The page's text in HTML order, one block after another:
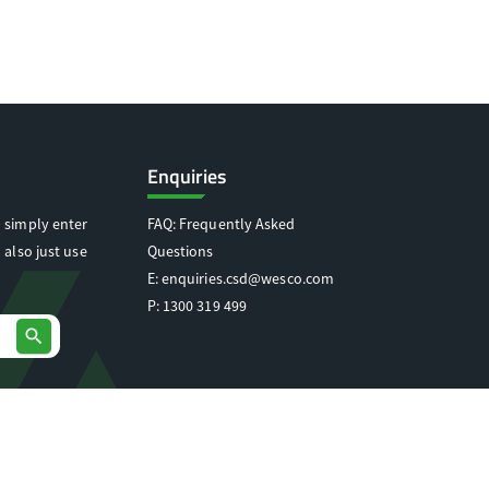
simply enter
also just use
search
Enquiries
FAQ: Frequently Asked
Questions
E:enquiries.csd@wesco.com
P: 1300 319 499